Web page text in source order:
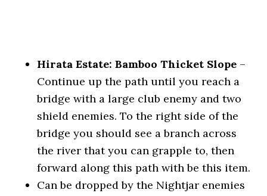
Hirata Estate: Bamboo Thicket Slope –
Continue up the path until you reach a
bridge with a large club enemy and two
shield enemies. To the right side of the
bridge you should see a branch across
the river that you can grapple to, then
forward along this path with be this item.
Can be dropped by the Nightjar enemies